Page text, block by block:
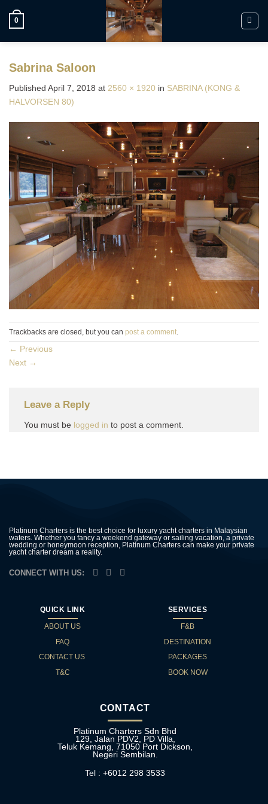
0
Sabrina Saloon
Published April 7, 2018 at 2560 × 1920 in SABRINA (KONG &
HALVORSEN 80)
Trackbacks are closed, but you can post a comment
← Previous
Next →
Leave a Reply
You must be logged in to post a comment.
Platinum Charters is the best choice for luxury yacht charters in Malaysian
waters. Whether you fancy a weekend gateway or sailing vacation, a private
wedding or honeymoon reception, Platinum Charters can make your private
yacht charter dream a reality.
CONNECT WITH US:
QUICK LINK
ABOUT US
FAQ
CONTACT US
T&C
SERVICES
F&B
DESTINATION
PACKAGES
BOOK NOW
CONTACT
Platinum Charters Sdn Bhd
129, Jalan PDV2, PD Villa,
Teluk Kemang, 71050 Port Dickson,
Negeri Sembilan.
Tel : +6012 298 3533